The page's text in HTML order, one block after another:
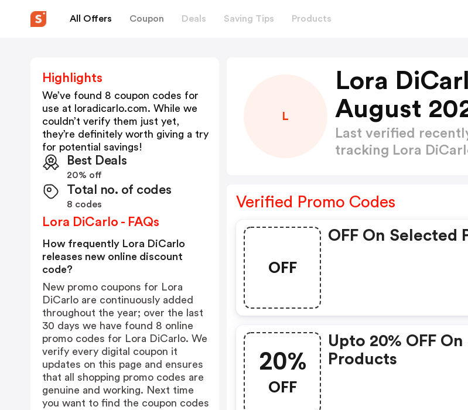
All Offers Coupon Deals Saving Tips Products
L
Lora
August
Last verified
tracking Lora
Verified Promo Codes
OFF
OFF On Selected
20%
OFF
Upto 20% OFF
Products
Highlights
We’ve found 8 coupon codes for
use at
loradicarlo.com. While we
couldn’t verify them just yet,
they’re definitely worth giving a try
for potential savings!
Best Deals
20% off
Total no. of codes
8 codes
Lora DiCarlo - FAQs
How frequently Lora DiCarlo
releases new online discount
code?
New promo coupons for Lora
DiCarlo are continuously added
throughout the year; over the last
30 days we have found 8 online
promo codes for Lora DiCarlo. We
verify every digital coupon it
updates on this page and ensures
that all shopping promo codes are
genuine and working. Next time
you want to find the coupon codes